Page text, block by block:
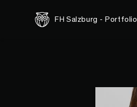
FH Salzburg - Portfolio